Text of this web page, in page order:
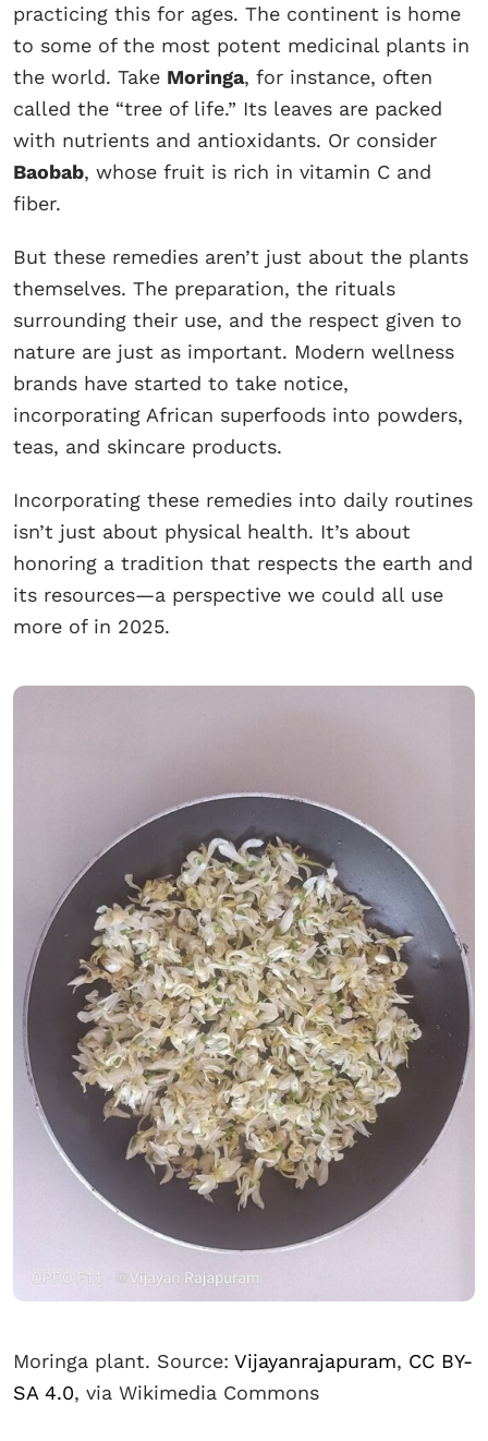
practicing this for ages. The continent is home
to some of the most potent medicinal plants in
the world. Take Moringa, for instance, often
called the “tree of life.” Its leaves are packed
with nutrients and antioxidants. Or consider
Baobab, whose fruit is rich in vitamin C and
fiber.
But these remedies aren’t just about the plants
themselves. The preparation, the rituals
surrounding their use, and the respect given to
nature are just as important. Modern wellness
brands have started to take notice,
incorporating African superfoods into powders,
teas, and skincare products.
Incorporating these remedies into daily routines
isn’t just about physical health. It’s about
honoring a tradition that respects the earth and
its resources—a perspective we could all use
more of in 2025.
Moringa plant. Source: Vijayanrajapuram, CC BY-
SA 4.0, via Wikimedia Commons